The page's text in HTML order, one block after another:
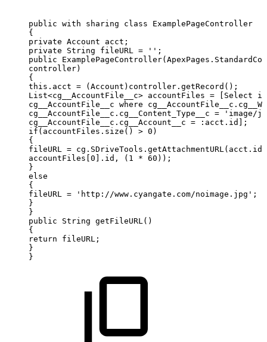
public with sharing class
ExamplePageController
{
private Account
acct;
private
String fileURL =
'';
public
controller)
{
this.acct =
(Account)controller.getRecord();
List<cg__AccountFile__c> accountFiles = [Select
id
cg__AccountFile__c where
cg__AccountFile__c.cg__Content_Type__c =
'image/
cg__AccountFile__c.cg__Account__c =
:acct.id];
if(accountFiles.size()
> 0)
{
fileURL
= cg.SDriveTools.getAttachmentURL(acct.id,
accountFiles[0].id,
(1 * 60));
}
else
{
fileURL
=
'http://www.cyangate.com/noimage.jpg';
}
}
public
String getFileURL()
{
return
fileURL;
}
}